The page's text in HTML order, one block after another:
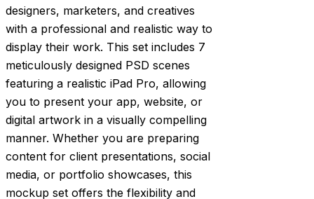
designers, marketers, and creatives
with a professional and realistic way to
display their work. This set includes 7
meticulously designed PSD scenes
featuring a realistic iPad Pro, allowing
you to present your app, website, or
digital artwork in a visually compelling
manner. Whether you are preparing
content for client presentations, social
media, or portfolio showcases, this
mockup set offers the flexibility and